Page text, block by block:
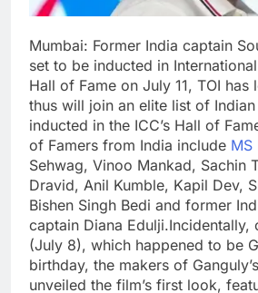
Mumbai: Former India captain
set to be inducted in
Hall of Fame on July 11, TOI has
thus will join an elite list of
inducted in the ICC’s Hall of
of Famers from India include MS
Sehwag, Vinoo Mankad, Sachin
Dravid, Anil Kumble, Kapil Dev,
Bishen Singh Bedi and former
captain Diana Edulji.Incidentally,
(July 8), which happened to be
birthday, the makers of
unveiled the film’s first look,